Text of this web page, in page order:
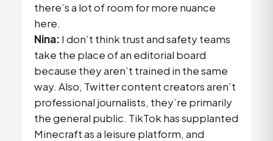
there’s a lot of room for more nuance
here.
Nina: I don’t think trust and safety teams
take the place of an editorial board
because they aren’t trained in the same
way. Also, Twitter content creators aren’t
professional journalists, they’re primarily
the general public. TikTok has supplanted
Minecraft as a leisure platform, and